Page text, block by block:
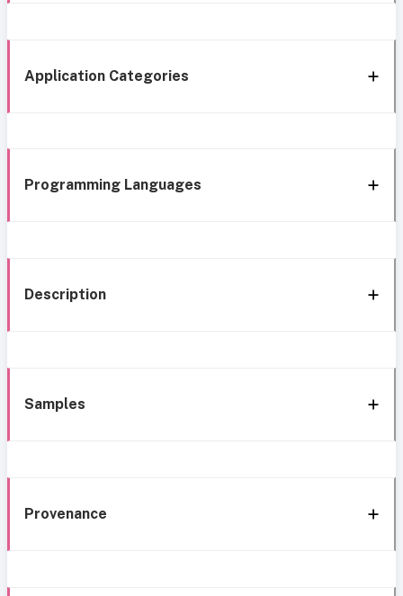
Application Categories
Programming Languages
Description
Samples
Provenance